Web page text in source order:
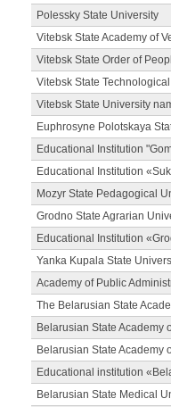
Polessky State University
Vitebsk State Academy of
Vitebsk State Order of
Vitebsk State
Vitebsk State University
Euphrosyne Polotskaya
Educational Institution
Educational Institution
Mozyr State Pedagogical
Grodno State Agrarian
Educational Institution
Yanka Kupala State
Academy of Public
The Belarusian State
Belarusian State Academy
Belarusian State Academy
Educational institution
Belarusian State Medical